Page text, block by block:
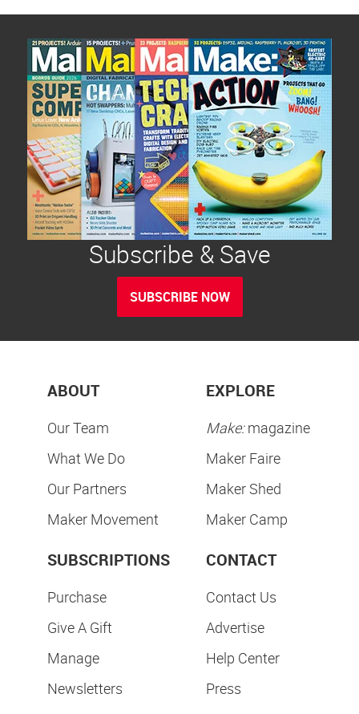
Subscribe & Save
SUBSCRIBE NOW
ABOUT
Our Team
What We Do
Our Partners
Maker Movement
EXPLORE
Make:magazine
Maker Faire
Maker Shed
Maker Camp
SUBSCRIPTIONS
Purchase
Give A Gift
Manage
Newsletters
CONTACT
Contact Us
Advertise
Help Center
Press